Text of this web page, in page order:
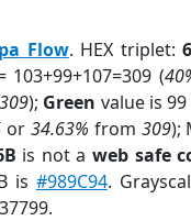
Flow. HEX triplet:
103+99+107=309 (
309); Green value is 99
or 34.63% from 309);
is not aweb safe
is #989C94.